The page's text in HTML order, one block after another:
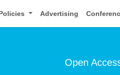
Advertising
Open